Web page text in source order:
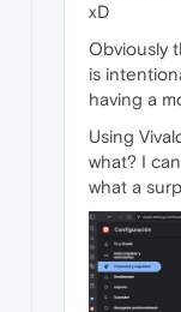
xD
Obviously
is
having a
Using
what? I
what a